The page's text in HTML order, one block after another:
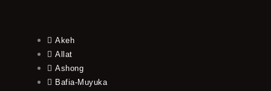
Akeh
Allat
Ashong
Bafia-Muyuka